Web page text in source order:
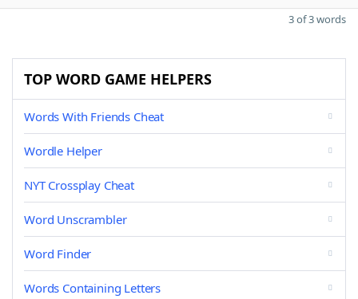
3 of 3 words
TOP WORD GAME HELPERS
Words With Friends Cheat
Wordle Helper
NYT Crossplay Cheat
Word Unscrambler
Word Finder
Words Containing Letters